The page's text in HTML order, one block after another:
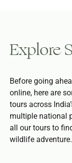
Explore
Before going
online, here are
tours across
multiple national
all our tours to
wildlife adventure.